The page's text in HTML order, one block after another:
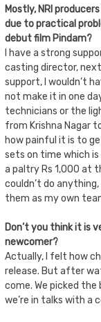
Mostly, NRI
due to practical
debut film Pindam?
I have a strong
casting director,
support, I wouldn’t
not make it in one
technicians or the
from Krishna Nagar
how painful it is to
sets on time which
a paltry Rs 1,000 at
couldn’t do
them as my own
Don’t you think it is
newcomer?
Actually, I felt how
release. But after
come. We picked
we’re in talks with a